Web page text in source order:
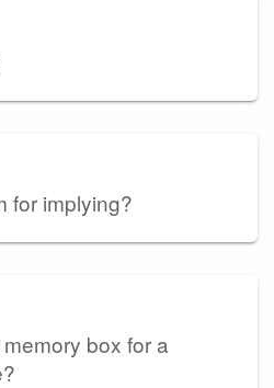
for implying?
box for a